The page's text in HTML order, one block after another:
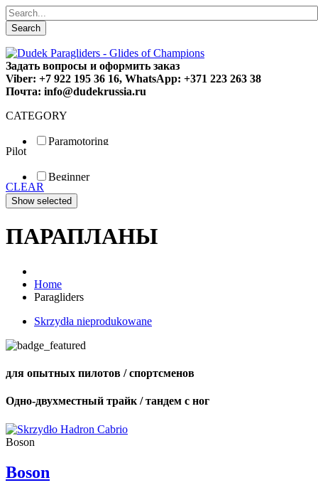
Search
Задать вопросы и оформить заказ
Viber: +7 922 195 36 16, WhatsApp: +371 223 263 38
Почта: info@dudekrussia.ru
CATEGORY
Paramotoring
Special
Pilot
Beginner
Fun
Sport
CLEAR
ПАРАПЛАНЫ
Home
Paragliders
Skrzydła nieprodukowane
для опытных пилотов / спортсменов
Одно-двухместный трайк / тандем с ног
Boson
Boson